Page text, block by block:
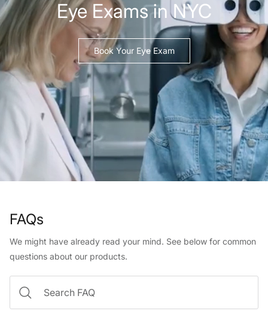
Eye Exams in NYC
Book Your Eye Exam
FAQs
We might have already read your mind. See below for common
questions about our products.